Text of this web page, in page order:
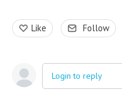
Like Follow
Login to reply